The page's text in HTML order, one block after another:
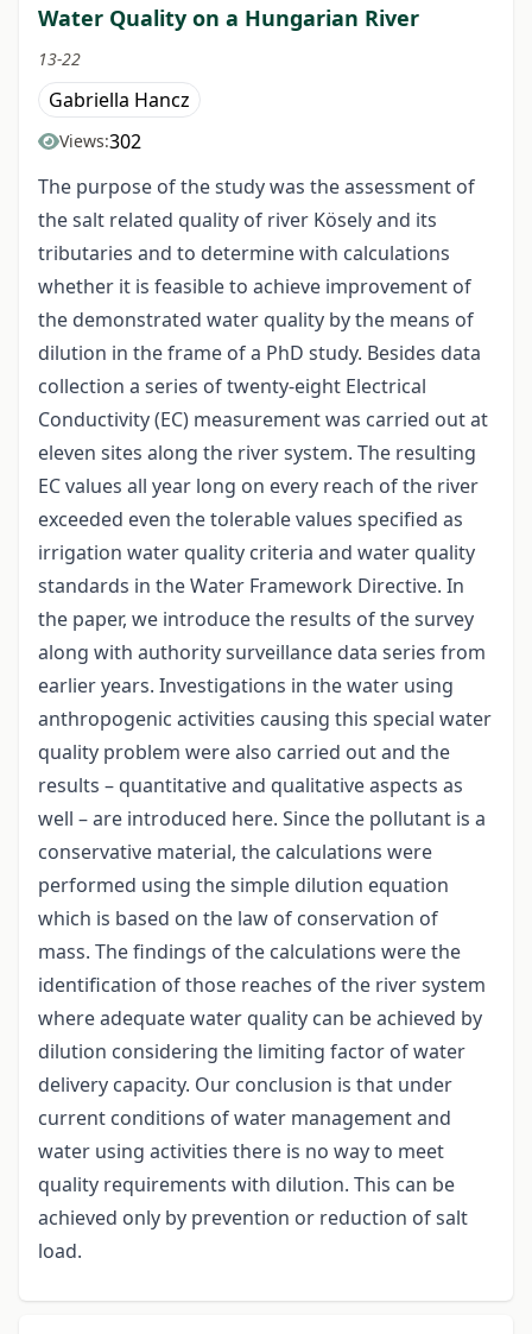
Water Quality on a Hungarian River
13-22
Gabriella Hancz
Views:302
The purpose of the study was the assessment of
the salt related quality of river Kösely and its
tributaries and to determine with calculations
whether it is feasible to achieve improvement of
the demonstrated water quality by the means of
dilution in the frame of a PhD study. Besides data
collection a series of twenty-eight Electrical
Conductivity (EC) measurement was carried out at
eleven sites along the river system. The resulting
EC values all year long on every reach of the river
exceeded even the tolerable values specified as
irrigation water quality criteria and water quality
standards in the Water Framework Directive. In
the paper, we introduce the results of the survey
along with authority surveillance data series from
earlier years. Investigations in the water using
anthropogenic activities causing this special water
quality problem were also carried out and the
results – quantitative and qualitative aspects as
well – are introduced here. Since the pollutant is a
conservative material, the calculations were
performed using the simple dilution equation
which is based on the law of conservation of
mass. The findings of the calculations were the
identification of those reaches of the river system
where adequate water quality can be achieved by
dilution considering the limiting factor of water
delivery capacity. Our conclusion is that under
current conditions of water management and
water using activities there is no way to meet
quality requirements with dilution. This can be
achieved only by prevention or reduction of salt
load.